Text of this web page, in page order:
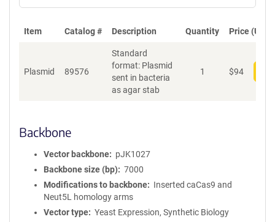
Item Catalog # Description Quantity Price (USD)
Plasmid 89576
Standard
format: Plasmid
sent in bacteria
as agar stab
1 $94
Backbone
Vector backbone
pJK1027
Backbone size (bp)
7000
Modifications to backbone
Inserted caCas9 and
Neut5L homology arms
Vector type
Yeast Expression, Synthetic Biology